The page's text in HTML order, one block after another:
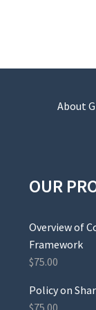
About
OUR
Overview of
Framework
$75.00
Policy on
$75.00